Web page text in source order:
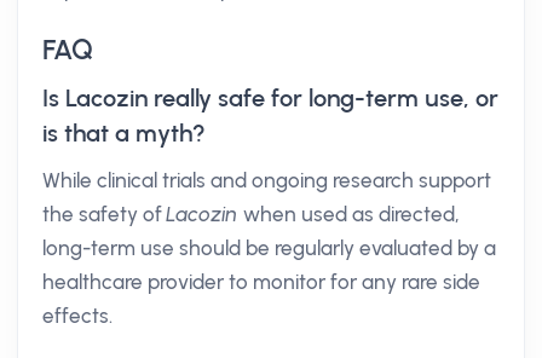
FAQ
Is Lacozin really safe for long-term use, or
is that a myth?
While clinical trials and ongoing research support
the safety ofLacozin when used as directed,
long-term use should be regularly evaluated by a
healthcare provider to monitor for any rare side
effects.